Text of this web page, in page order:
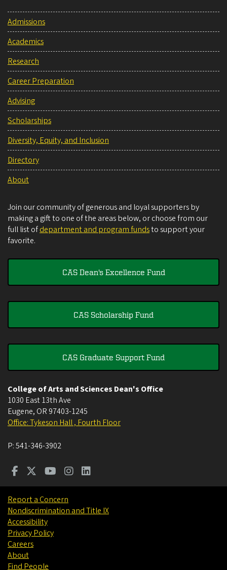
Admissions
Academics
Research
Career Preparation
Advising
Scholarships
Diversity, Equity, and Inclusion
Directory
About
Join our community of generous and loyal supporters by
making a gift to one of the areas below, or choose from our
full list ofdepartment and program fundsto support your
favorite.
CAS Dean's Excellence Fund
CAS Scholarship Fund
CAS Graduate Support Fund
College of Arts and Sciences Dean's Office
1030 East 13th Ave
Eugene, OR 97403-1245
Office: Tykeson Hall , Fourth Floor
P:541-346-3902
Report a Concern
Nondiscrimination and Title IX
Accessibility
Privacy Policy
Careers
About
Find People